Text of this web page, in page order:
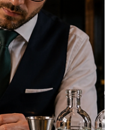
in fruit-forward drinks, in
mixed drinks at home. It
people assume all vodkas
in base material,
change how a drink feels